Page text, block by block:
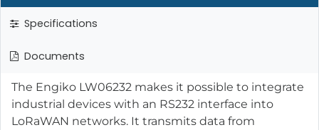
Specifications
Documents
The Engiko LW06232 makes it possible to integrate
industrial devices with an RS232 interface into
LoRaWAN networks. It transmits data from